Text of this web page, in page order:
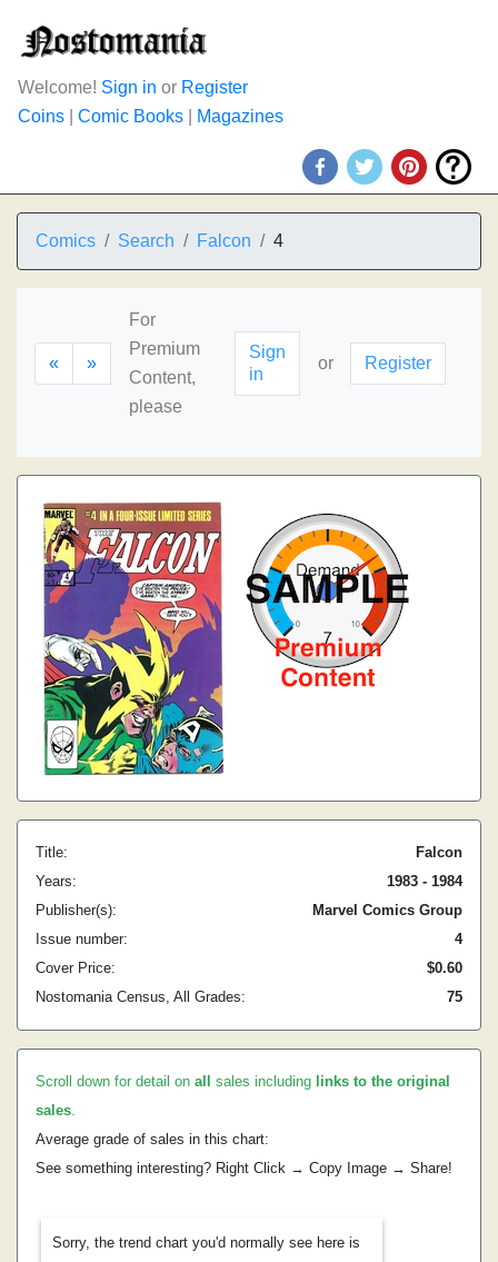
Welcome! Sign in or Register
Coins
Comic Books Magazines
Comics Search Falcon 4
« »
For
Premium
Content,
please
Sign
in
or Register
Title:
Falcon
Years:
1983 - 1984
Publisher(s):
Marvel Comics Group
Issue number:
4
Cover Price:
$0.60
Nostomania Census, All Grades:
75
Scroll down for detail on all sales including links to the original
sales.
Average grade of sales in this chart:
See something interesting? Right Click → Copy Image → Share!
Sorry, the trend chart you'd normally see here is